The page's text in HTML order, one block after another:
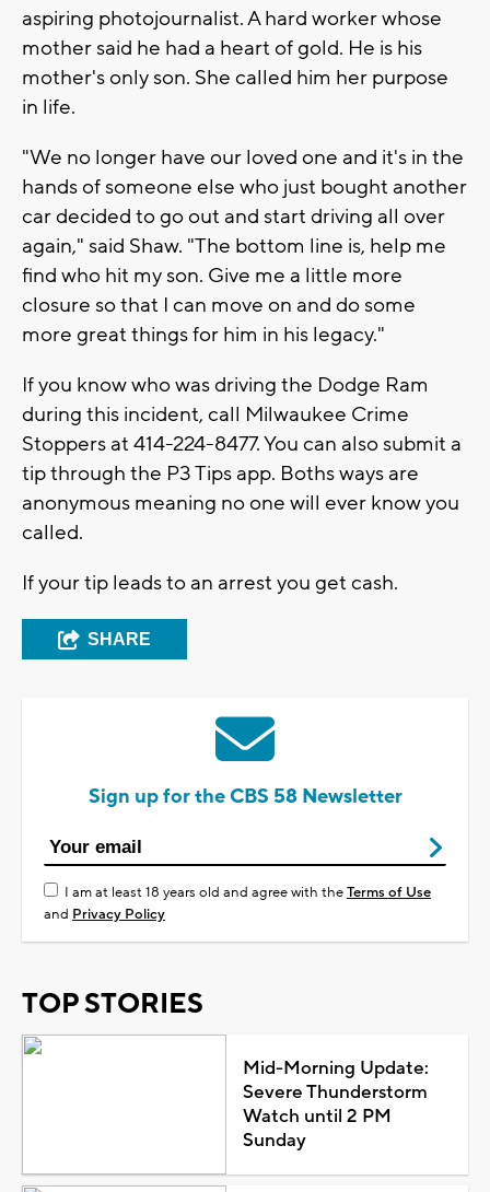
aspiring photojournalist. A hard worker whose
mother said he had a heart of gold. He is his
mother's only son. She called him her purpose
in life.
"We no longer have our loved one and it's in the
hands of someone else who just bought another
car decided to go out and start driving all over
again," said Shaw. "The bottom line is, help me
find who hit my son. Give me a little more
closure so that I can move on and do some
more great things for him in his legacy."
If you know who was driving the Dodge Ram
during this incident, call Milwaukee Crime
Stoppers at 414-224-8477. You can also submit a
tip through the P3 Tips app. Boths ways are
anonymous meaning no one will ever know you
called.
If your tip leads to an arrest you get cash.
SHARE
Sign up for the CBS 58 Newsletter
I am at least 18 years old and agree with theTerms of Use
and Privacy Policy
TOP STORIES
Mid-Morning Update:
Severe Thunderstorm
Watch until 2 PM
Sunday